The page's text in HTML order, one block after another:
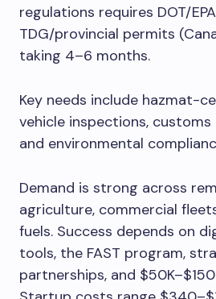
regulations requires DOT/
TDG/provincial permits
taking 4–6 months.
Key needs include hazmat-
vehicle inspections,
and environmental
Demand is strong across
agriculture, commercial
fuels. Success depends on
tools, the FAST program,
partnerships, and